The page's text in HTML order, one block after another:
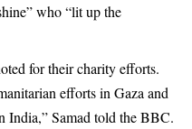
who “lit up the
for their charity efforts.
efforts in Gaza and
India,” Samad told the BBC.